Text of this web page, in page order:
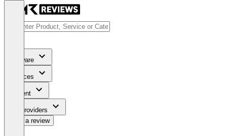
Software
Services
Content
For Providers
Write a review